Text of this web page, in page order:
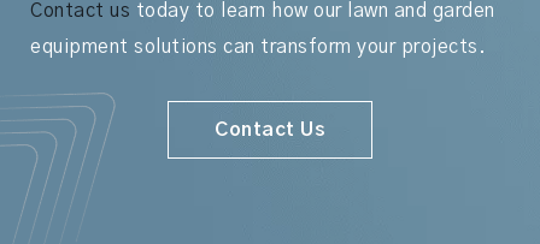
Contact us today to learn how our lawn and garden
equipment solutions can transform your projects.
Contact Us